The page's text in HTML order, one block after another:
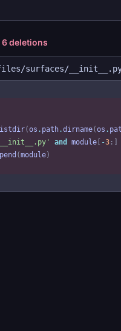
6 deletions
surfaces/
(os . path.dirname(os .
__init__.py ' and module -3 :
(module)